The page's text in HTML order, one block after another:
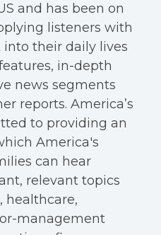
and has been on
listeners with
their daily lives
in-depth
news segments
reports. America’s
to providing an
America's
can hear
relevant topics
healthcare,
management